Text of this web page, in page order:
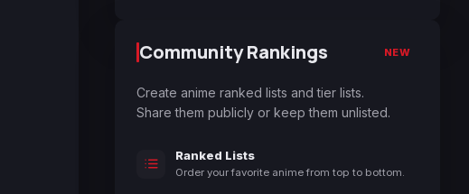
Community Rankings NEW
Create anime ranked lists and tier lists.
Share them publicly or keep them unlisted.
Ranked Lists
Order your favorite anime from top to bottom.